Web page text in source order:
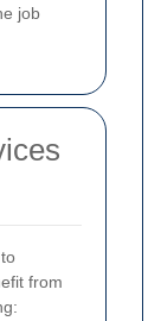
job
from